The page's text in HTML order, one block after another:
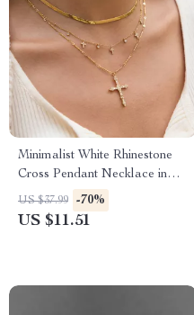
Minimalist White Rhinestone
Cross Pendant Necklace in
18K Gold
US $37.99 -70%
US $11.51